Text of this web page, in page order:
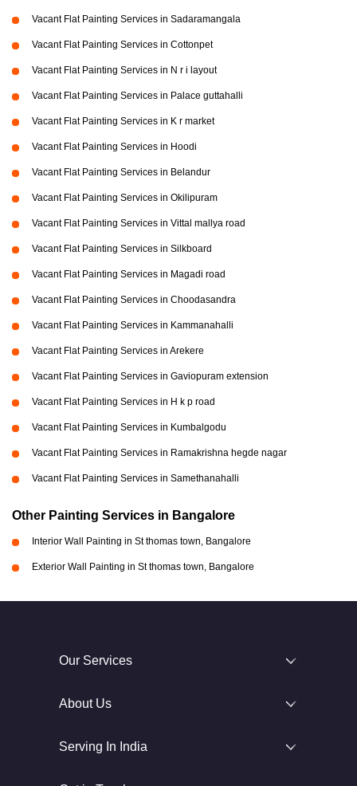
Vacant Flat Painting Services in Sadaramangala
Vacant Flat Painting Services in Cottonpet
Vacant Flat Painting Services in N r i layout
Vacant Flat Painting Services in Palace guttahalli
Vacant Flat Painting Services in K r market
Vacant Flat Painting Services in Hoodi
Vacant Flat Painting Services in Belandur
Vacant Flat Painting Services in Okilipuram
Vacant Flat Painting Services in Vittal mallya road
Vacant Flat Painting Services in Silkboard
Vacant Flat Painting Services in Magadi road
Vacant Flat Painting Services in Choodasandra
Vacant Flat Painting Services in Kammanahalli
Vacant Flat Painting Services in Arekere
Vacant Flat Painting Services in Gaviopuram extension
Vacant Flat Painting Services in H k p road
Vacant Flat Painting Services in Kumbalgodu
Vacant Flat Painting Services in Ramakrishna hegde nagar
Vacant Flat Painting Services in Samethanahalli
Other Painting Services in Bangalore
Interior Wall Painting in St thomas town, Bangalore
Exterior Wall Painting in St thomas town, Bangalore
Our Services
About Us
Serving In India